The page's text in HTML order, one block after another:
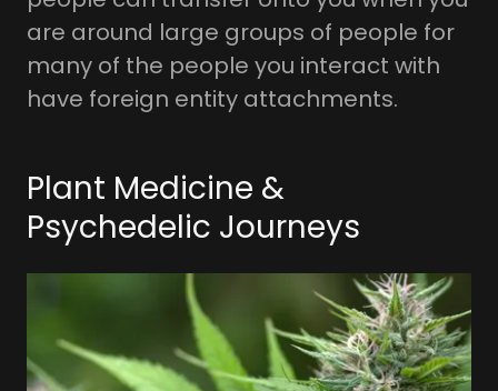
are around large groups of people for
many of the people you interact with
have foreign entity attachments.
Plant Medicine &
Psychedelic Journeys